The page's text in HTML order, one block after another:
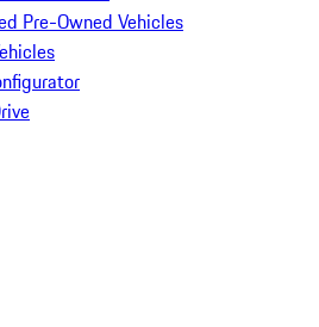
Pre-Owned Vehicles